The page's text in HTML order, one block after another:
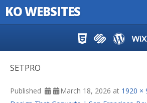
KO WEBSITES
SETPRO
Published March 18, 2026 at 1920 ×